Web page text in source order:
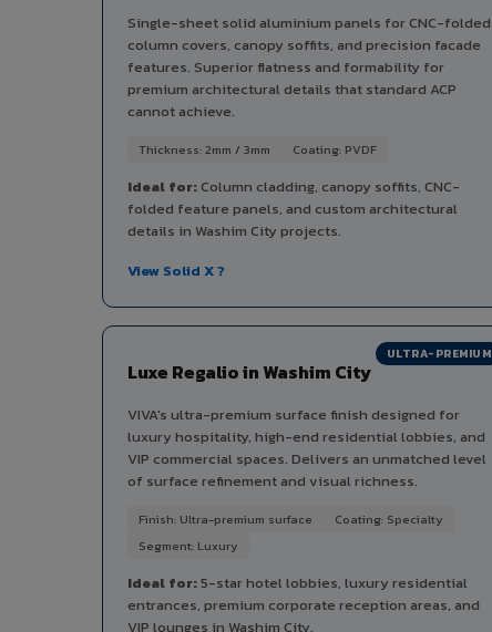
Single-sheet solid aluminium panels for CNC-folded
column covers, canopy soffits, and precision facade
features. Superior flatness and formability for
premium architectural details that standard ACP
cannot achieve.
Thickness: 2mm / 3mm Coating: PVDF
Ideal for:Column cladding, canopy soffits, CNC-
folded feature panels, and custom architectural
details in Washim City projects.
View Solid X ?
ULTRA-PREMIUM
Luxe Regalio in Washim City
VIVA's ultra-premium surface finish designed for
luxury hospitality, high-end residential lobbies, and
VIP commercial spaces. Delivers an unmatched level
of surface refinement and visual richness.
Finish: Ultra-premium surface
Coating: Specialty
Segment: Luxury
Ideal for:5-star hotel lobbies, luxury residential
entrances, premium corporate reception areas, and
VIP lounges in Washim City.